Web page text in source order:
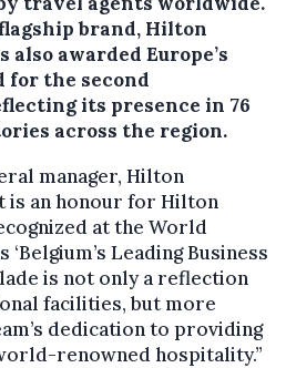
brand, Hilton
also awarded Europe’s
for the second
its presence in 76
across the region.
manager, Hilton
is an honour for Hilton
at the World
‘Belgium’s Leading Business
is not only a reflection
facilities, but more
dedication to providing
renowned hospitality.”